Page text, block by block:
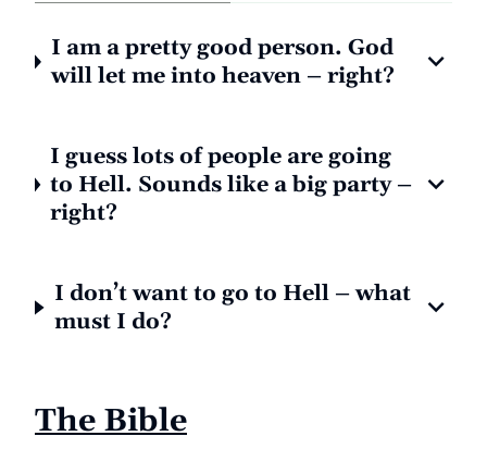
I am a pretty good person. God
will let me into heaven – right?
I guess lots of people are going
to Hell. Sounds like a big party –
right?
I don’t want to go to Hell – what
must I do?
The Bible